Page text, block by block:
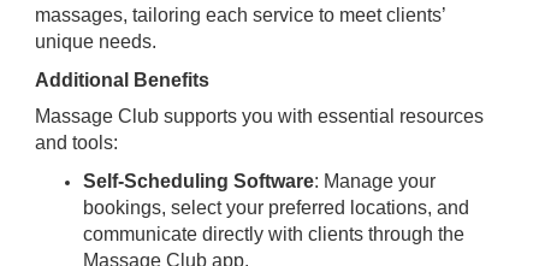
massages, tailoring each service to meet clients’
unique needs.
Additional Benefits
Massage Club supports you with essential resources
and tools:
Self-Scheduling Software: Manage your
bookings, select your preferred locations, and
communicate directly with clients through the
Massage Club app.